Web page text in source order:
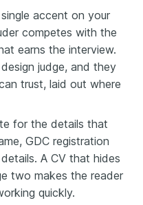
accent on your
competes with the
earns the interview.
judge, and they
trust, laid out where
for the details that
GDC registration
A CV that hides
two makes the reader
quickly.